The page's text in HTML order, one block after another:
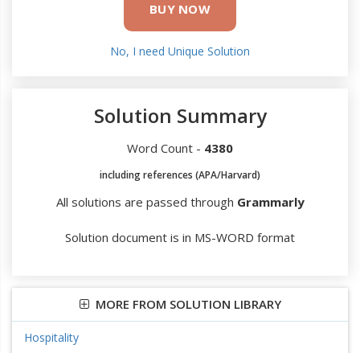
BUY NOW
No, I need Unique Solution
Solution Summary
Word Count - 4380
including references (APA/Harvard)
All solutions are passed through Grammarly
Solution document is in MS-WORD format
MORE FROM SOLUTION LIBRARY
Hospitality